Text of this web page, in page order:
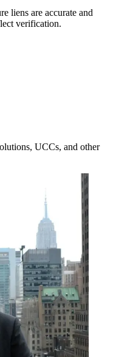
liens are accurate and
verification.
UCCs, and other